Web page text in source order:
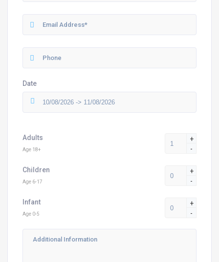
Date
Adults
Age 18+
+
-
Children
Age 6-17
+
-
Infant
Age 0-5
+
-